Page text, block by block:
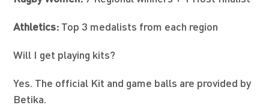
Athletics: Top 3 medalists from each region
Will I get playing kits?
Yes. The official Kit and game balls are provided by
Betika.